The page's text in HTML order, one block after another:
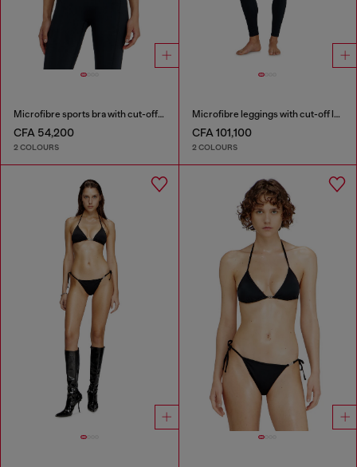
Microfibre sports bra with cut-off logo
CFA 54,200
2 COLOURS
Microfibre leggings with cut-off logo
CFA 101,100
2 COLOURS